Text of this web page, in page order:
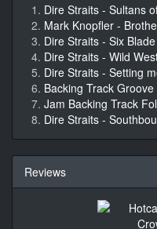
Dire Straits - Sultans
Mark Knopfler -
Dire Straits - Six
Dire Straits - Wild
Dire Straits - Setting
Backing Track Groove
Jam Backing Track
Dire Straits -
Reviews